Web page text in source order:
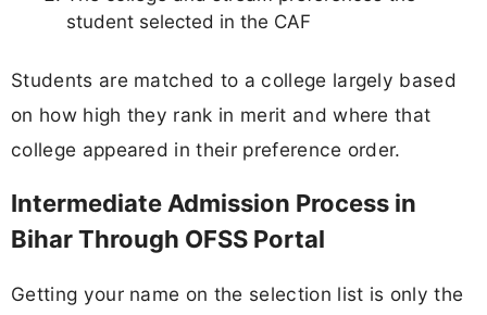
student selected in the CAF
Students are matched to a college largely based
on how high they rank in merit and where that
college appeared in their preference order.
Intermediate Admission Process in
Bihar Through OFSS Portal
Getting your name on the selection list is only the